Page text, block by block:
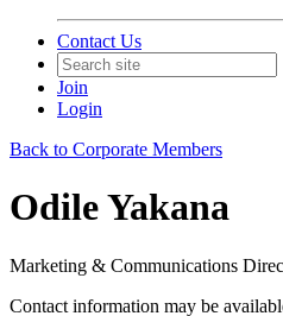
Contact Us
Join
Login
Back to Corporate Members
Odile Yakana
Marketing & Communications
Contact information may be